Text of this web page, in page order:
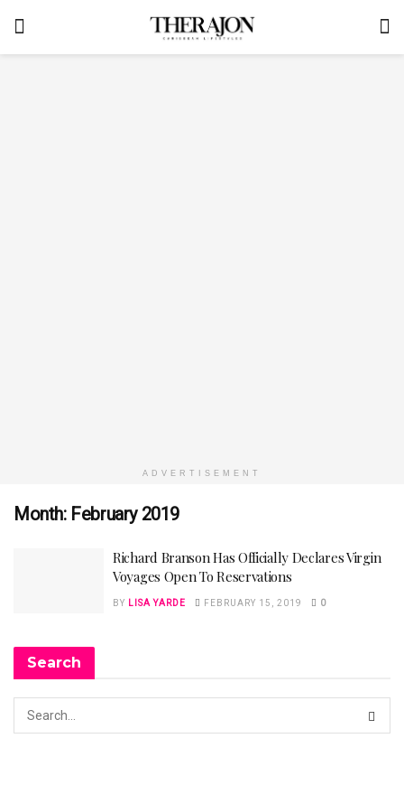
ADVERTISEMENT
Month: February 2019
Richard Branson Has Officially Declares Virgin
Voyages Open To Reservations
BY LISA YARDE FEBRUARY 15, 2019 0
Search